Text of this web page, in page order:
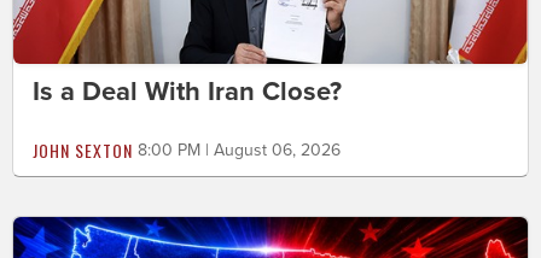
Is a Deal With Iran Close?
JOHN SEXTON 8:00 PM | August 06, 2026